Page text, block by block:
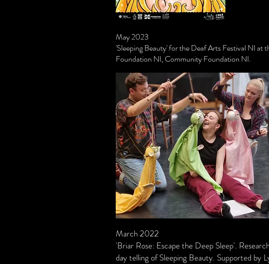
May 2023
'Sleeping Beauty' for the Deaf Arts Festival NI
Foundation NI, Community Foundation NI.
March 2022
'Briar Rose: Escape the Deep Sleep'.
day telling of Sleeping Beauty. Supported by